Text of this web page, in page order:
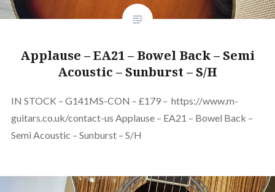
Applause – EA21 – Bowel Back – Semi
Acoustic – Sunburst – S/H
IN STOCK – G141MS-CON – £179 – https://www.m-
guitars.co.uk/contact-us Applause – EA21 – Bowel Back –
Semi Acoustic – Sunburst – S/H